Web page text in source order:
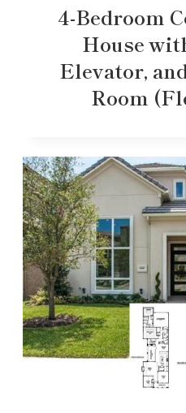
4-Bedroom
House
Elevator,
Room